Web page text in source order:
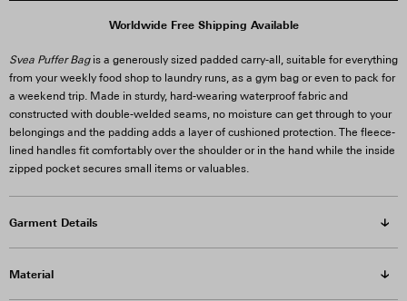
Worldwide Free Shipping Available
Svea Puffer Bagis a generously sized padded carry-all, suitable for everything
from your weekly food shop to laundry runs, as a gym bag or even to pack for
a weekend trip. Made in sturdy, hard-wearing waterproof fabric and
constructed with double-welded seams, no moisture can get through to your
belongings and the padding adds a layer of cushioned protection. The fleece-
lined handles fit comfortably over the shoulder or in the hand while the inside
zipped pocket secures small items or valuables.
Garment Details
Material